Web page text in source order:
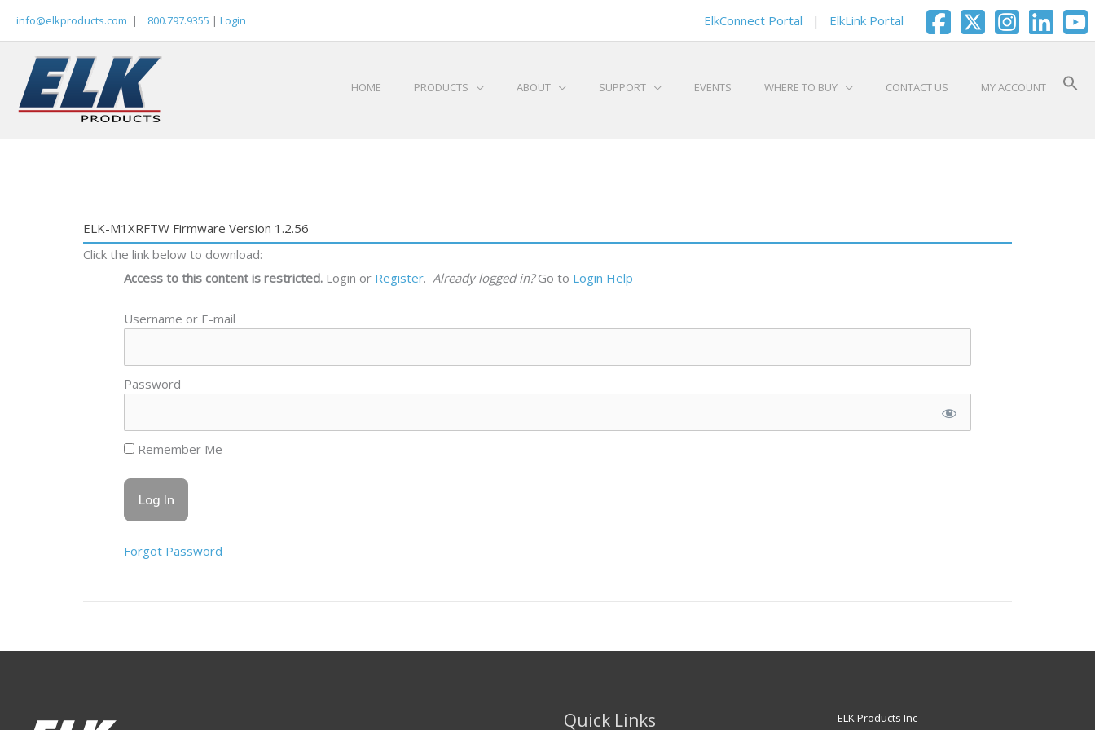
info@elkproducts.com | 800.797.9355 | Login ElkConnect Portal | ElkLink Portal
HOME PRODUCTS ABOUT SUPPORT EVENTS WHERE TO BUY CONTACT US MY ACCOUNT
ELK-M1XRFTW Firmware Version 1.2.56
Click the link below to download:
Access to this content is restricted. Login or Register. Already logged in?Go to Login Help
Username or E-mail
Password
Remember Me
Forgot Password
Quick Links ELK Products Inc